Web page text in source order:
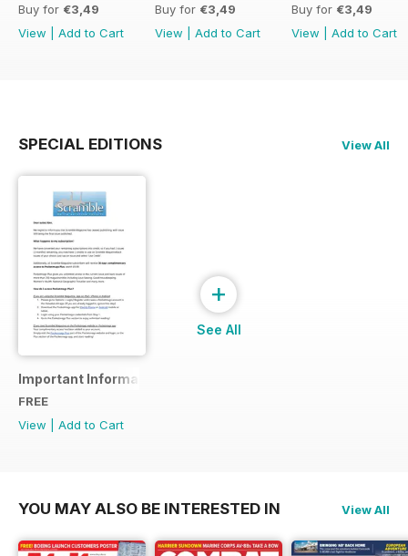
Buy for €3,49
View
Add to Cart
Buy for €3,49
View
Add to Cart
Buy for €3,49
View
Add to Cart
SPECIAL EDITIONS View All
Important Information
FREE
View
Add to Cart
+
See All
YOU MAY ALSO BE INTERESTED IN View All